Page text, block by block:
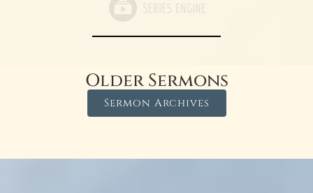
Older Sermons
Sermon Archives